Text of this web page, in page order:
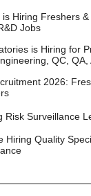
Hiring Freshers
Jobs
is Hiring for
QC, QA,
2026:
Risk Surveillance
Hiring Quality